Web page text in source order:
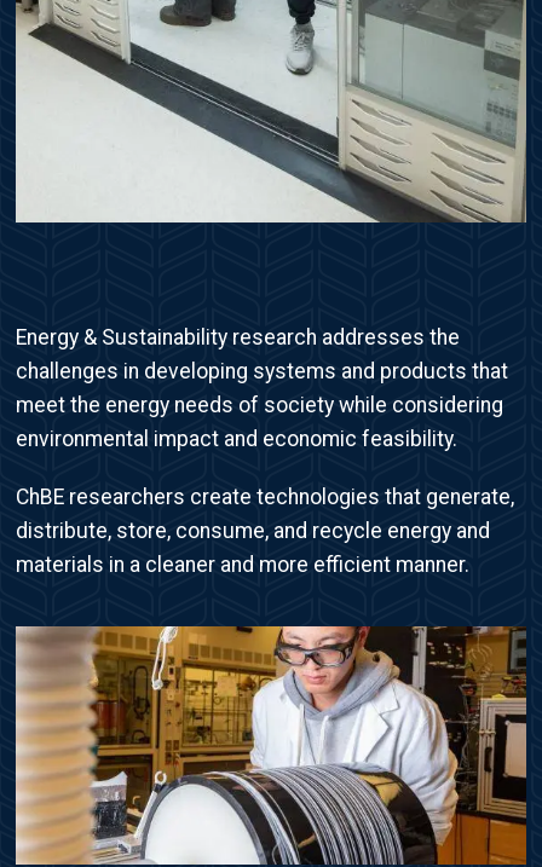
Energy & Sustainability research addresses the
challenges in developing systems and products that
meet the energy needs of society while considering
environmental impact and economic feasibility.
ChBE researchers create technologies that generate,
distribute, store, consume, and recycle energy and
materials in a cleaner and more efficient manner.
Image